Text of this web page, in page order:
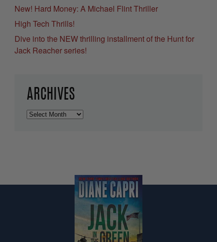
New! Hard Money: A Michael Flint Thriller
High Tech Thrills!
Dive into the NEW thrilling installment of the Hunt for
Jack Reacher series!
ARCHIVES
Archives